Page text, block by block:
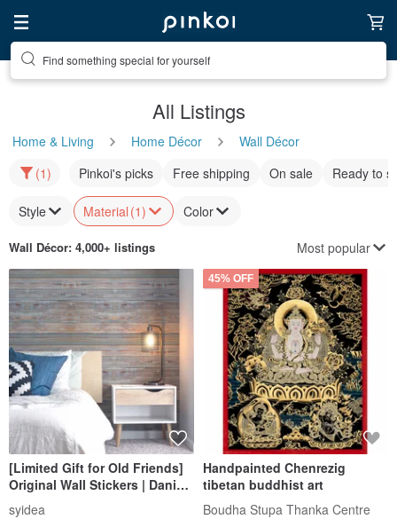
Find something special for yourself
All Listings
Home & Living Home Décor
Wall Décor
(1)
Pinkoi's picks Free shipping On sale Ready to
Style Material (1) Color
Wall Décor: 4,000+ listings Most popular
[Limited Gift for Old Friends]
Original Wall Stickers | Danish
Wood Grain (5/10/20 Pieces)
syidea
45% OFF
Handpainted Chenrezig
tibetan buddhist art
Boudha Stupa Thanka Centre